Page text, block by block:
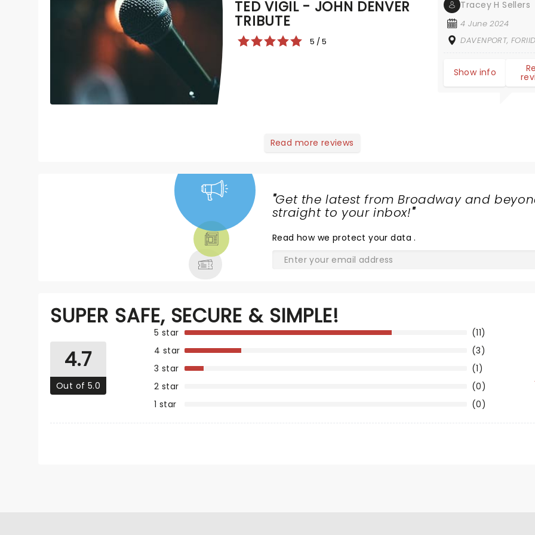
TED VIGIL - JOHN DENVER
TRIBUTE
5 / 5
Tracey H Sellers
4 June 2024
DAVENPORT,
Show info
Read more reviews
"Get the latest from Broadway and
straight to your inbox!"
Read how we protect your data.
SUPER SAFE, SECURE & SIMPLE!
4.7
Out of 5.0
1 star
(0)
2 star (0)
3 star (1)
4 star (3)
5 star (11)